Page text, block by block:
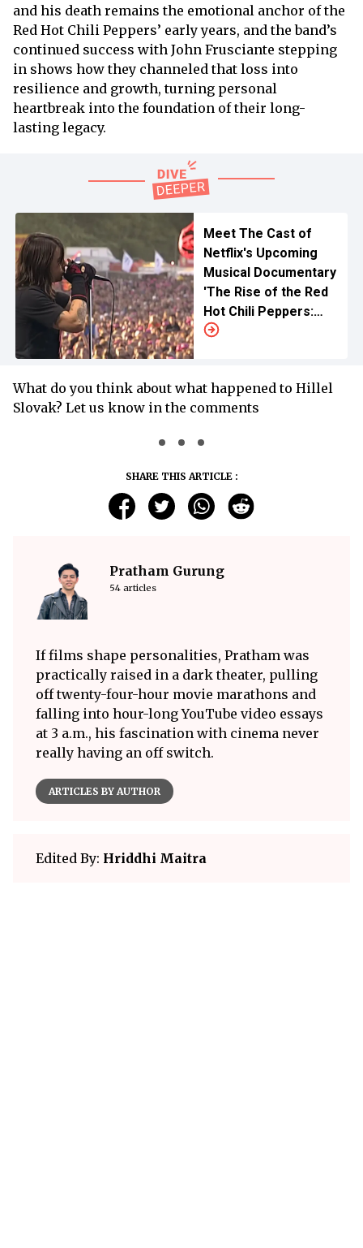
and his death remains the emotional anchor of the
Red Hot Chili Peppers’ early years, and the band’s
continued success with John Frusciante stepping
in shows how they channeled that loss into
resilience and growth, turning personal
heartbreak into the foundation of their long-
lasting legacy.
Meet The Cast of
Netflix's Upcoming
Musical Documentary
'The Rise of the Red
Hot Chili Peppers:
Our Brother, Hillel'
What do you think about what happened to Hillel
Slovak? Let us know in the comments
SHARE THIS ARTICLE :
Pratham Gurung
54 articles
If films shape personalities, Pratham was
practically raised in a dark theater, pulling
off twenty-four-hour movie marathons and
falling into hour-long YouTube video essays
at 3 a.m., his fascination with cinema never
really having an off switch.
ARTICLES BY AUTHOR
Edited By: Hriddhi Maitra